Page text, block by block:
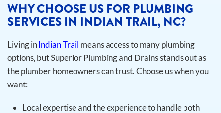
WHY CHOOSE US FOR PLUMBING
SERVICES IN INDIAN TRAIL, NC?
Living inIndian Trail means access to many plumbing
options, but Superior Plumbing and Drains stands out as
the plumber homeowners can trust. Choose us when you
want:
Local expertise and the experience to handle both